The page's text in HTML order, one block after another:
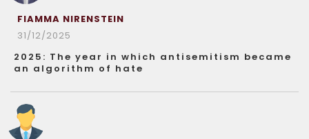
FIAMMA NIRENSTEIN
31/12/2025
2025: The year in which antisemitism became
an algorithm of hate